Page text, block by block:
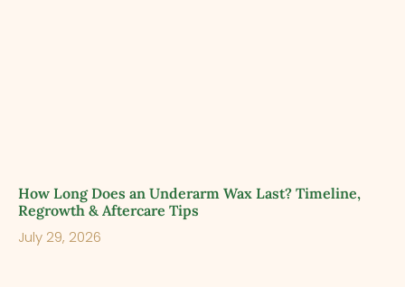
How Long Does an Underarm Wax Last? Timeline,
Regrowth & Aftercare Tips
July 29, 2026